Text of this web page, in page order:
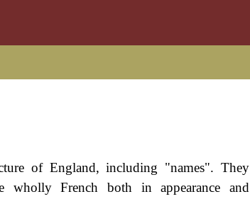
of England, including "names". They
wholly French both in appearance and